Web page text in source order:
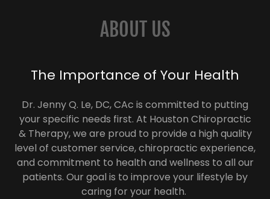
ABOUT US
The Importance of Your Health
Dr. Jenny Q. Le, DC, CAc is committed to putting
your specific needs first. At Houston Chiropractic
& Therapy, we are proud to provide a high quality
level of customer service, chiropractic experience,
and commitment to health and wellness to all our
patients. Our goal is to improve your lifestyle by
caring for your health.